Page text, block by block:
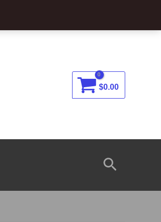
$0.00
Search